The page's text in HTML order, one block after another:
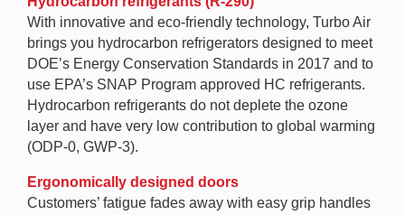
With innovative and eco-friendly technology, Turbo Air
brings you hydrocarbon refrigerators designed to meet
DOE’s Energy Conservation Standards in 2017 and to
use EPA’s SNAP Program approved HC refrigerants.
Hydrocarbon refrigerants do not deplete the ozone
layer and have very low contribution to global warming
(ODP-0, GWP-3).
Ergonomically designed doors
Customers’ fatigue fades away with easy grip handles